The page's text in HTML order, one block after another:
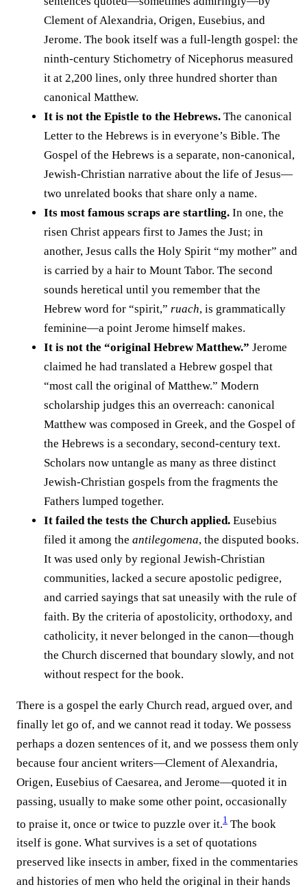
Clement of Alexandria, Origen, Eusebius, and
Jerome. The book itself was a full-length gospel: the
ninth-century Stichometry of Nicephorus measured
it at 2,200 lines, only three hundred shorter than
canonical Matthew.
It is not the Epistle to the Hebrews. The canonical
Letter to the Hebrews is in everyone’s Bible. The
Gospel of the Hebrews is a separate, non-canonical,
Jewish-Christian narrative about the life of Jesus—
two unrelated books that share only a name.
Its most famous scraps are startling. In one, the
risen Christ appears first to James the Just; in
another, Jesus calls the Holy Spirit “my mother” and
is carried by a hair to Mount Tabor. The second
sounds heretical until you remember that the
Hebrew word for “spirit,” ruach, is grammatically
feminine—a point Jerome himself makes.
It is not the “original Hebrew Matthew.” Jerome
claimed he had translated a Hebrew gospel that
“most call the original of Matthew.” Modern
scholarship judges this an overreach: canonical
Matthew was composed in Greek, and the Gospel of
the Hebrews is a secondary, second-century text.
Scholars now untangle as many as three distinct
Jewish-Christian gospels from the fragments the
Fathers lumped together.
It failed the tests the Church applied. Eusebius
filed it among the antilegomena, the disputed books.
It was used only by regional Jewish-Christian
communities, lacked a secure apostolic pedigree,
and carried sayings that sat uneasily with the rule of
faith. By the criteria of apostolicity, orthodoxy, and
catholicity, it never belonged in the canon—though
the Church discerned that boundary slowly, and not
without respect for the book.
There is a gospel the early Church read, argued over, and
finally let go of, and we cannot read it today. We possess
perhaps a dozen sentences of it, and we possess them only
because four ancient writers—Clement of Alexandria,
Origen, Eusebius of Caesarea, and Jerome—quoted it in
passing, usually to make some other point, occasionally
to praise it, once or twice to puzzle over it.⁠1 The book
itself is gone. What survives is a set of quotations
preserved like insects in amber, fixed in the commentaries
and histories of men who held the original in their hands